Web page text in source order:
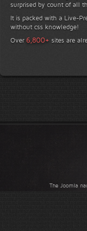
surprised by count of all
It is packed with a Live-
without css knowledge!
Over 6,800+ sites are
The Joomla